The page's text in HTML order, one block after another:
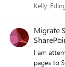
Migrate
I am
pages to